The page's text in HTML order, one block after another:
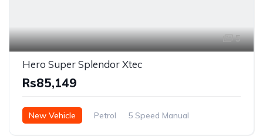
5
Hero Super Splendor Xtec
Rs85,149
New Vehicle Petrol 5 Speed Manual